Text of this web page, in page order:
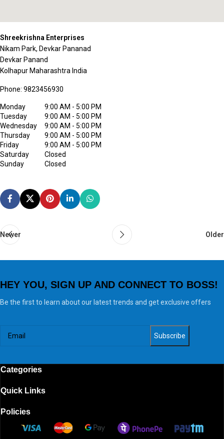
Shreekrishna Enterprises
Nikam Park, Devkar Pananad
Devkar Panand
Kolhapur Maharashtra India
Phone: 9823456930
Monday
9:00 AM - 5:00 PM
Tuesday
9:00 AM - 5:00 PM
Wednesday
9:00 AM - 5:00 PM
Thursday
9:00 AM - 5:00 PM
Friday
9:00 AM - 5:00 PM
Saturday
Closed
Sunday
Closed
Newer Older
HEY YOU, SIGN UP AND CONNECT TO BOSS!
Be the first to learn about our latest trends and get exclusive offers
Categories
Quick Links
Policies